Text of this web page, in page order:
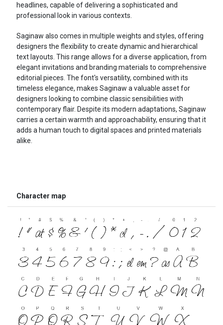
headlines, capable of delivering a sophisticated and
professional look in various contexts.
Saginaw also comes in multiple weights and styles, offering
designers the flexibility to create dynamic and hierarchical
text layouts. This range allows for a diverse application, from
elegant invitations and branding materials to comprehensive
editorial pieces. The font's versatility, combined with its
timeless elegance, makes Saginaw a valuable asset for
designers looking to combine classic sensibilities with
contemporary flair. Despite its modern adaptations, Saginaw
carries a certain warmth and approachability, ensuring that it
adds a human touch to digital spaces and printed materials
alike.
Character map